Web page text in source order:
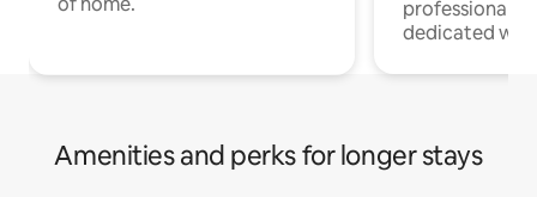
professionals
dedicated
Amenities and perks for longer stays